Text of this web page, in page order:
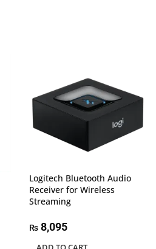
Logitech Bluetooth Audio
Receiver for Wireless
Streaming
₨ 8,095